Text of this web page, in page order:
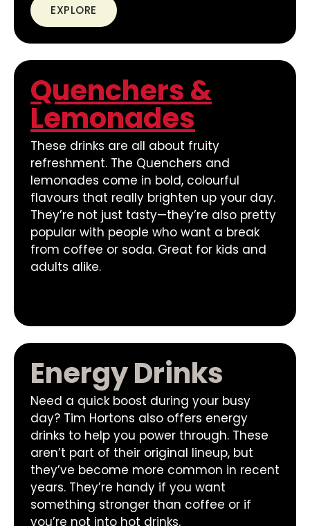
EXPLORE
Quenchers &
Lemonades
These drinks are all about fruity
refreshment. The Quenchers and
lemonades come in bold, colourful
flavours that really brighten up your day.
They’re not just tasty—they’re also pretty
popular with people who want a break
from coffee or soda. Great for kids and
adults alike.
Energy Drinks
Need a quick boost during your busy
day? Tim Hortons also offers energy
drinks to help you power through. These
aren’t part of their original lineup, but
they’ve become more common in recent
years. They’re handy if you want
something stronger than coffee or if
you’re not into hot drinks.